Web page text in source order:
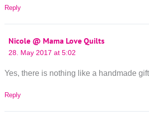
Reply
Nicole @ Mama Love Quilts
28. May 2017 at 5:02
Yes, there is nothing like a handmade
Reply